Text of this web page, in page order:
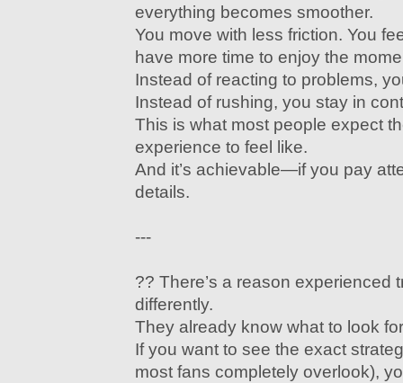
everything becomes smoother.
You move with less friction. You
have more time to enjoy the
Instead of reacting to problems,
Instead of rushing, you stay in
This is what most people expect
experience to feel like.
And it’s achievable—if you pay
details.
---
?? There’s a reason experienced
differently.
They already know what to look
If you want to see the exact
most fans completely overlook),